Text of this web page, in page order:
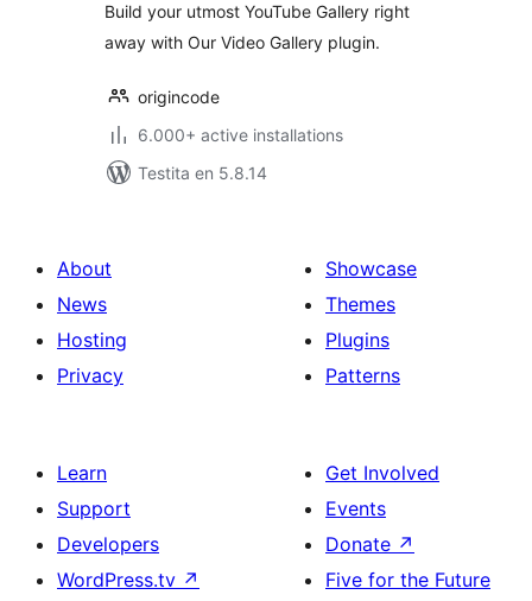
Build your utmost YouTube Gallery right
away with Our Video Gallery plugin.
origincode
6.000+ active installations
Testita en 5.8.14
About
News
Hosting
Privacy
Showcase
Themes
Plugins
Patterns
Learn
Support
Developers
WordPress.tv ↗
Get Involved
Events
Donate ↗
Five for the Future